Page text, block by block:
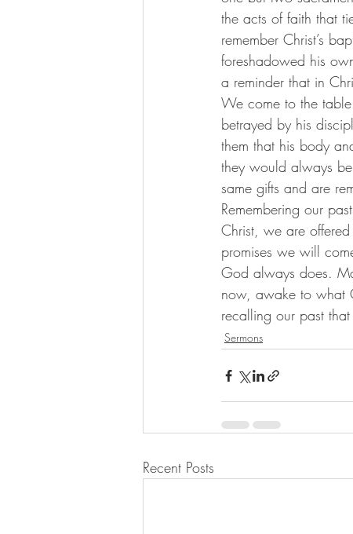
the acts of faith that
remember Christ’s
foreshadowed his
a reminder that in
We come to the
betrayed by his
them that his body
they would always
same gifts and are
Remembering our
Christ, we are
promises we will
God always does.
now, awake to what
recalling our past
Sermons
Recent Posts